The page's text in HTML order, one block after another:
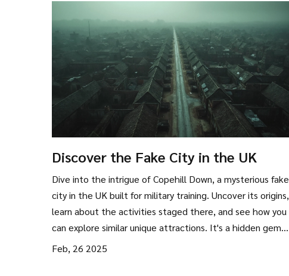
Discover the Fake City in the UK
Dive into the intrigue of Copehill Down, a mysterious fake
city in the UK built for military training. Uncover its origins,
learn about the activities staged there, and see how you
can explore similar unique attractions. It's a hidden gem
for those curious about unusual spots and a great idea for
Feb, 26 2025